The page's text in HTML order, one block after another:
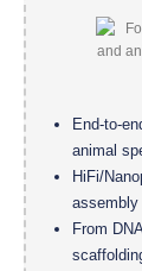
End-to-
animal
HiFi/
assembly
From